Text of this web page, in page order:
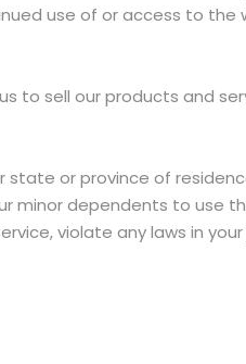
use of or access to
to sell our products and
or province of
minor dependents to use
violate any laws in